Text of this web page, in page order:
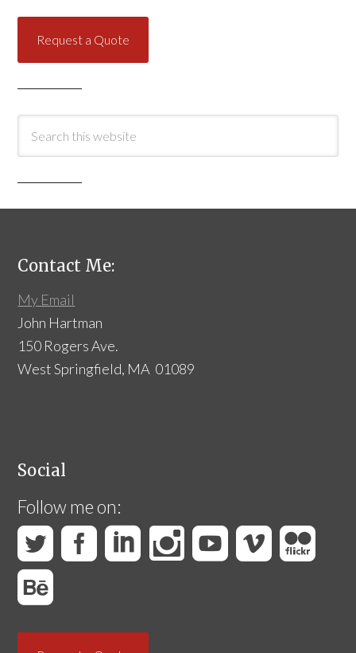
Request a Quote
Contact Me:
My Email
John Hartman
150 Rogers Ave.
West Springfield, MA 01089
Social
Follow me on: